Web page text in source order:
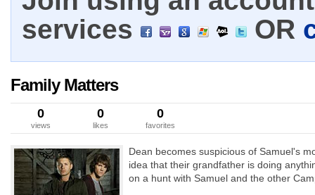
services
OR
Family Matters
0
views
0
likes
0
favorites
Dean becomes suspicious of Samuel's
idea that their grandfather is doing
on a hunt with Samuel and the other